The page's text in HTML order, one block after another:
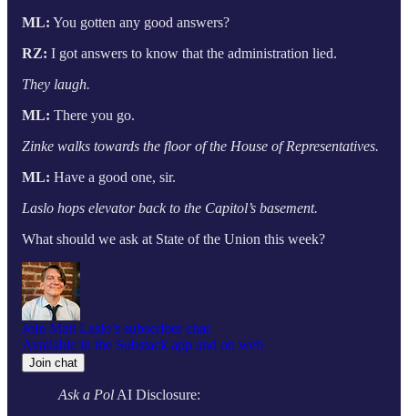
ML: You gotten any good answers?
RZ: I got answers to know that the administration lied.
They laugh.
ML: There you go.
Zinke walks towards the floor of the House of Representatives.
ML: Have a good one, sir.
Laslo hops elevator back to the Capitol’s basement.
What should we ask at State of the Union this week?
Join Matt Laslo’s subscriber chat
Available in the Substack app and on web
Join chat
Ask a Pol AI Disclosure: